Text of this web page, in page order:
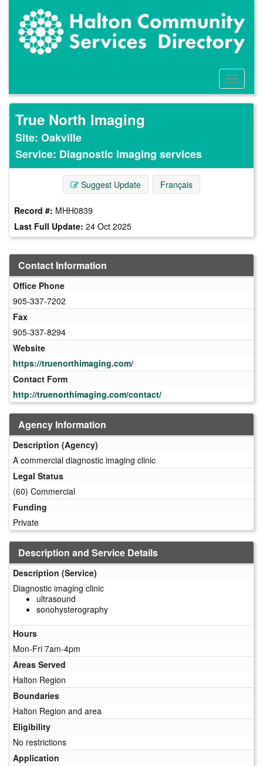
content
Toggle
Menu
True North Imaging
Site: Oakville
Service: Diagnostic imaging services
Suggest Update Français
Record #: MHH0839
Last Full Update: 24 Oct 2025
Contact Information
Office Phone
905-337-7202
Fax
905-337-8294
Website
https://truenorthimaging.com/
Contact Form
http://truenorthimaging.com/contact/
Agency Information
Description (Agency)
A commercial diagnostic imaging clinic
Legal Status
(60) Commercial
Funding
Private
Description and Service Details
Description (Service)
Diagnostic imaging clinic
ultrasound
sonohysterography
Hours
Mon-Fri 7am-4pm
Areas Served
Halton Region
Boundaries
Halton Region and area
Eligibility
No restrictions
Application